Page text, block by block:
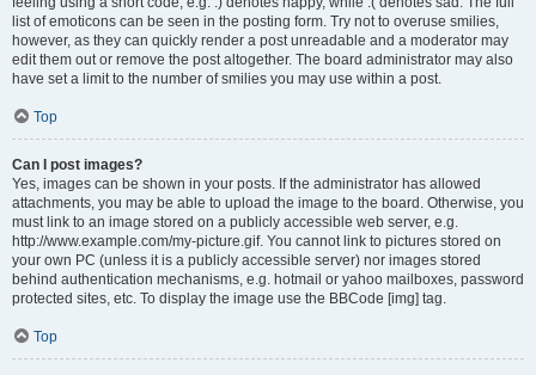
list of emoticons can be seen in the posting form. Try not to overuse smilies,
however, as they can quickly render a post unreadable and a moderator may
edit them out or remove the post altogether. The board administrator may also
have set a limit to the number of smilies you may use within a post.
Top
Can I post images?
Yes, images can be shown in your posts. If the administrator has allowed
attachments, you may be able to upload the image to the board. Otherwise, you
must link to an image stored on a publicly accessible web server, e.g.
http://www.example.com/my-picture.gif. You cannot link to pictures stored on
your own PC (unless it is a publicly accessible server) nor images stored
behind authentication mechanisms, e.g. hotmail or yahoo mailboxes, password
protected sites, etc. To display the image use the BBCode [img] tag.
Top